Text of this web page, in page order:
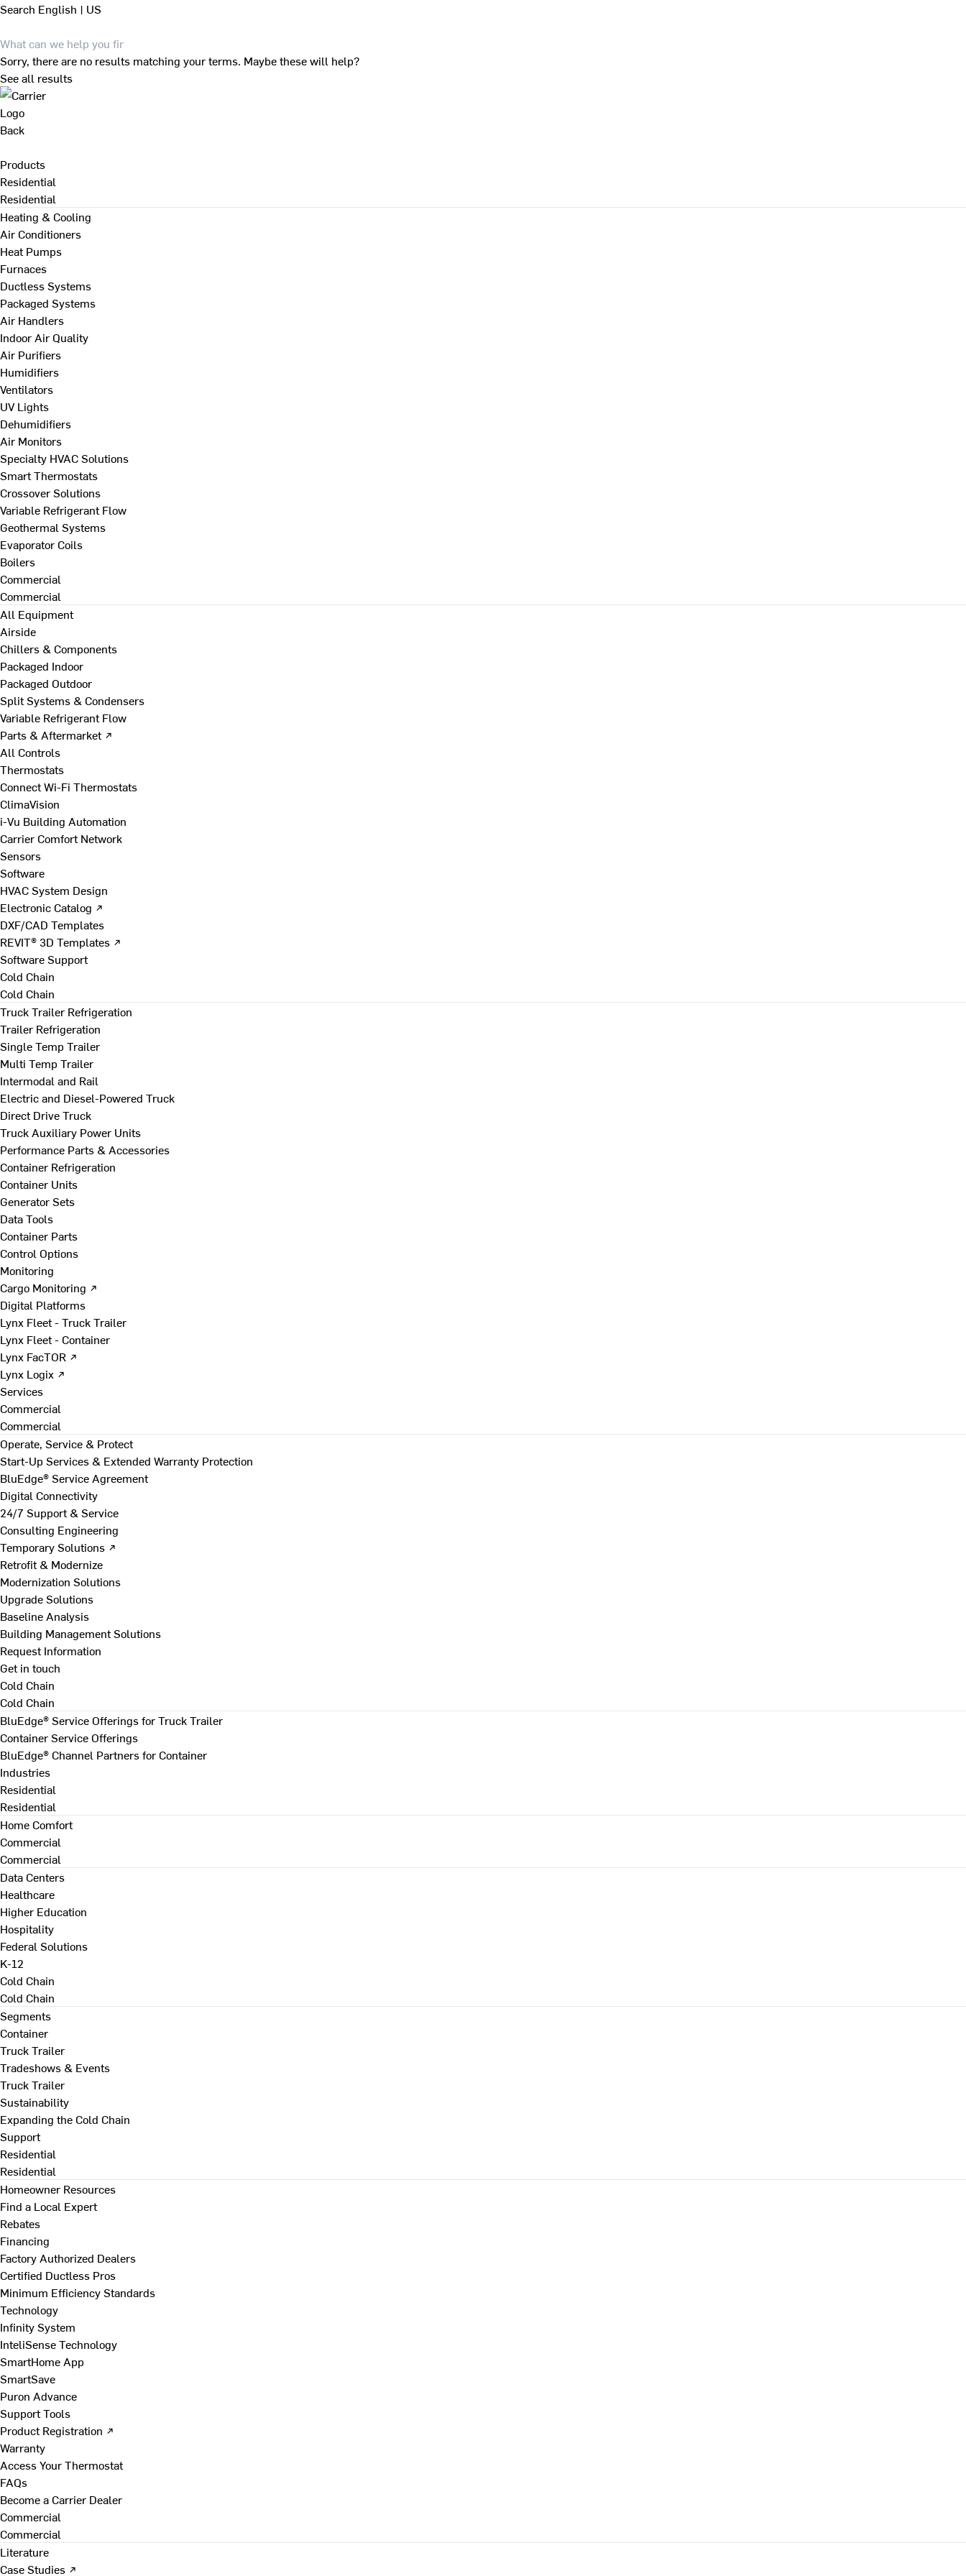
Search English | US
Sorry, there are no results matching your terms. Maybe these will help?
See all results
Back
Products
Residential
Residential
Heating & Cooling
Air Conditioners
Heat Pumps
Furnaces
Ductless Systems
Packaged Systems
Air Handlers
Indoor Air Quality
Air Purifiers
Humidifiers
Ventilators
UV Lights
Dehumidifiers
Air Monitors
Specialty HVAC Solutions
Smart Thermostats
Crossover Solutions
Variable Refrigerant Flow
Geothermal Systems
Evaporator Coils
Boilers
Commercial
Commercial
All Equipment
Airside
Chillers & Components
Packaged Indoor
Packaged Outdoor
Split Systems & Condensers
Variable Refrigerant Flow
Parts & Aftermarket ↗
All Controls
Thermostats
Connect Wi-Fi Thermostats
ClimaVision
i-Vu Building Automation
Carrier Comfort Network
Sensors
Software
HVAC System Design
Electronic Catalog ↗
DXF/CAD Templates
REVIT® 3D Templates ↗
Software Support
Cold Chain
Cold Chain
Truck Trailer Refrigeration
Trailer Refrigeration
Single Temp Trailer
Multi Temp Trailer
Intermodal and Rail
Electric and Diesel-Powered Truck
Direct Drive Truck
Truck Auxiliary Power Units
Performance Parts & Accessories
Container Refrigeration
Container Units
Generator Sets
Data Tools
Container Parts
Control Options
Monitoring
Cargo Monitoring ↗
Digital Platforms
Lynx Fleet - Truck Trailer
Lynx Fleet - Container
Lynx FacTOR ↗
Lynx Logix ↗
Services
Commercial
Commercial
Operate, Service & Protect
Start-Up Services & Extended Warranty Protection
BluEdge® Service Agreement
Digital Connectivity
24/7 Support & Service
Consulting Engineering
Temporary Solutions ↗
Retrofit & Modernize
Modernization Solutions
Upgrade Solutions
Baseline Analysis
Building Management Solutions
Request Information
Get in touch
Cold Chain
Cold Chain
BluEdge® Service Offerings for Truck Trailer
Container Service Offerings
BluEdge® Channel Partners for Container
Industries
Residential
Residential
Home Comfort
Commercial
Commercial
Data Centers
Healthcare
Higher Education
Hospitality
Federal Solutions
K-12
Cold Chain
Cold Chain
Segments
Container
Truck Trailer
Tradeshows & Events
Truck Trailer
Sustainability
Expanding the Cold Chain
Support
Residential
Residential
Homeowner Resources
Find a Local Expert
Rebates
Financing
Factory Authorized Dealers
Certified Ductless Pros
Minimum Efficiency Standards
Technology
Infinity System
InteliSense Technology
SmartHome App
SmartSave
Puron Advance
Support Tools
Product Registration ↗
Warranty
Access Your Thermostat
FAQs
Become a Carrier Dealer
Commercial
Commercial
Literature
Case Studies ↗